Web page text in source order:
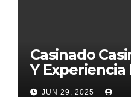
Casinado
Y
2026
JUN 29, 2025